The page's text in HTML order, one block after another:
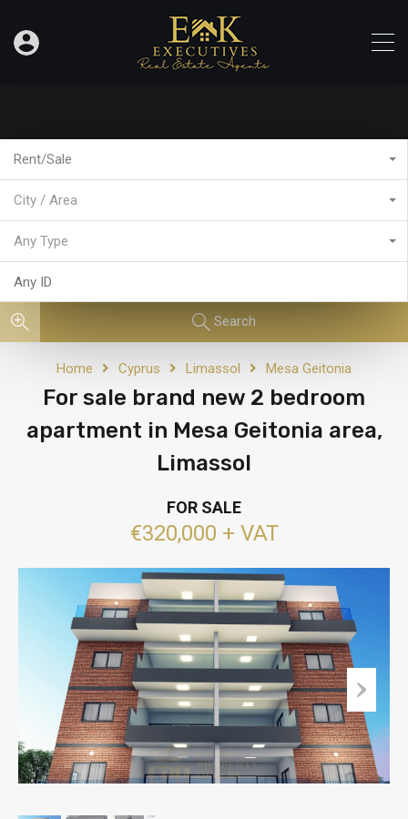
Rent/Sale
City / Area
Any Type
Search
Home Cyprus Limassol Mesa Geitonia
For sale brand new 2 bedroom
apartment in Mesa Geitonia area,
Limassol
FOR SALE
€320,000 + VAT